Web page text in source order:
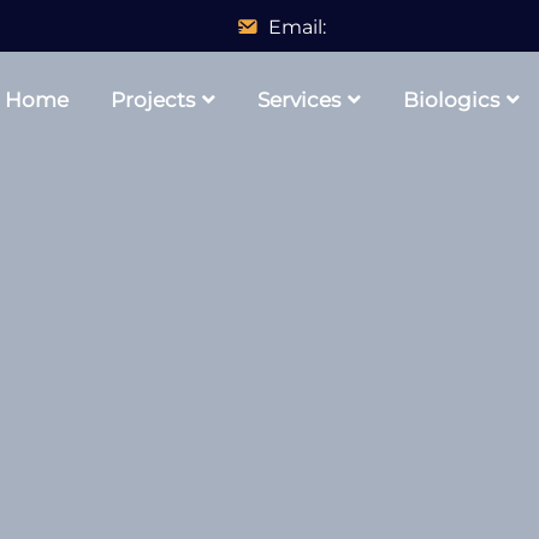
Email:
Home Projects Services Biologics